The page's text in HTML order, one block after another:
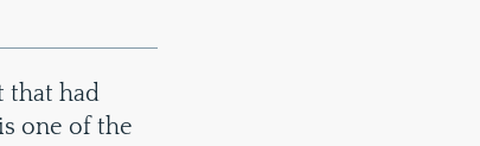
that had
one of the